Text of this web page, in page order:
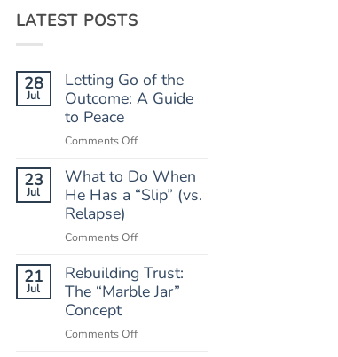
LATEST POSTS
28
Jul
Letting Go of the
Outcome: A Guide
to Peace
Comments Offon
Go
of
A
to
Peace
23
Jul
What to Do When
He Has a “Slip” (vs.
Relapse)
Comments Offon
to
Do
Has
21
Jul
Rebuilding Trust:
The “Marble Jar”
Concept
Comments Offon